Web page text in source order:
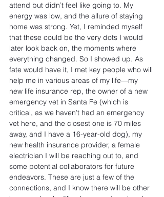
attend but didn’t feel like going to. My
energy was low, and the allure of staying
home was strong. Yet, I reminded myself
that these could be the very dots I would
later look back on, the moments where
everything changed. So I showed up. As
fate would have it, I met key people who will
help me in various areas of my life—my
new life insurance rep, the owner of a new
emergency vet in Santa Fe (which is
critical, as we haven’t had an emergency
vet here, and the closest one is 70 miles
away, and I have a 16-year-old dog), my
new health insurance provider, a female
electrician I will be reaching out to, and
some potential collaborators for future
endeavors. These are just a few of the
connections, and I know there will be other